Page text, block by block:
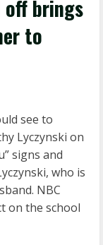
off brings
to
see to
Lyczynski on
signs and
who is
NBC
on the school